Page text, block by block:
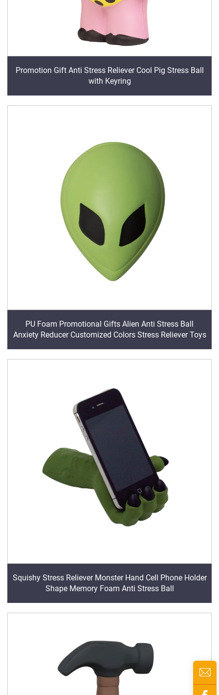
Promotion Gift Anti Stress Reliever Cool Pig Stress Ball
with Keyring
PU Foam Promotional Gifts Alien Anti Stress Ball
Anxiety Reducer Customized Colors Stress Reliever Toys
Squishy Stress Reliever Monster Hand Cell Phone Holder
Shape Memory Foam Anti Stress Ball